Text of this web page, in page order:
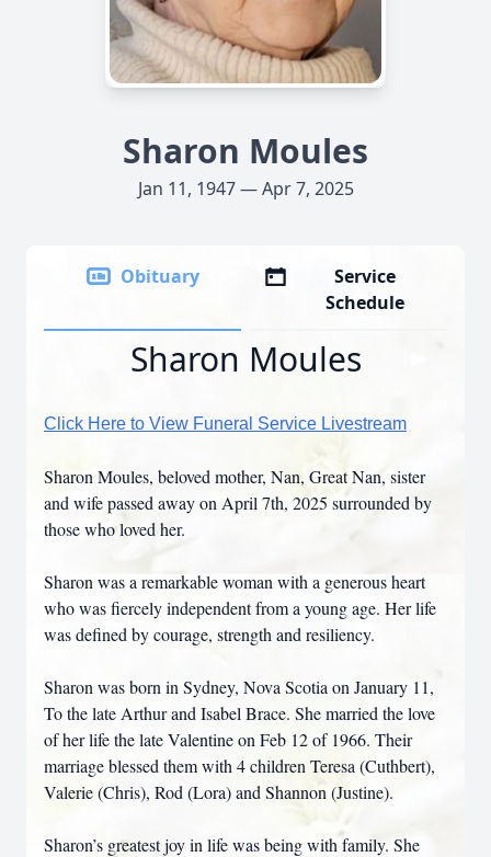
Sharon Moules
Jan 11, 1947 — Apr 7, 2025
Obituary
Service
Schedule
Sharon Moules
Click Here to View Funeral Service Livestream
Sharon Moules, beloved mother, Nan, Great Nan, sister
and wife passed away on April 7th, 2025 surrounded by
those who loved her.
Sharon was a remarkable woman with a generous heart
who was fiercely independent from a young age. Her life
was defined by courage, strength and resiliency.
Sharon was born in Sydney, Nova Scotia on January 11,
To the late Arthur and Isabel Brace. She married the love
of her life the late Valentine on Feb 12 of 1966. Their
marriage blessed them with 4 children Teresa (Cuthbert),
Valerie (Chris), Rod (Lora) and Shannon (Justine).
Sharon’s greatest joy in life was being with family. She